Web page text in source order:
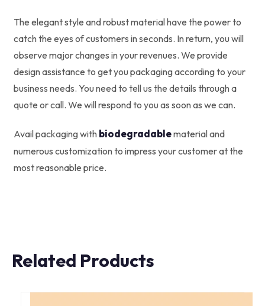
The elegant style and robust material have the power to
catch the eyes of customers in seconds. In return, you will
observe major changes in your revenues. We provide
design assistance to get you packaging according to your
business needs. You need to tell us the details through a
quote or call. We will respond to you as soon as we can.
Avail packaging with biodegradablematerial and
numerous customization to impress your customer at the
most reasonable price.
Related Products